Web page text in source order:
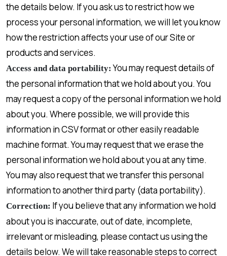
the details below. If you ask us to restrict how we
process your personal information, we will let you know
how the restriction affects your use of our Site or
products and services.
Access and data portability: You may request details of
the personal information that we hold about you. You
may request a copy of the personal information we hold
about you. Where possible, we will provide this
information in CSV format or other easily readable
machine format. You may request that we erase the
personal information we hold about you at any time.
You may also request that we transfer this personal
information to another third party (data portability).
Correction: If you believe that any information we hold
about you is inaccurate, out of date, incomplete,
irrelevant or misleading, please contact us using the
details below. We will take reasonable steps to correct